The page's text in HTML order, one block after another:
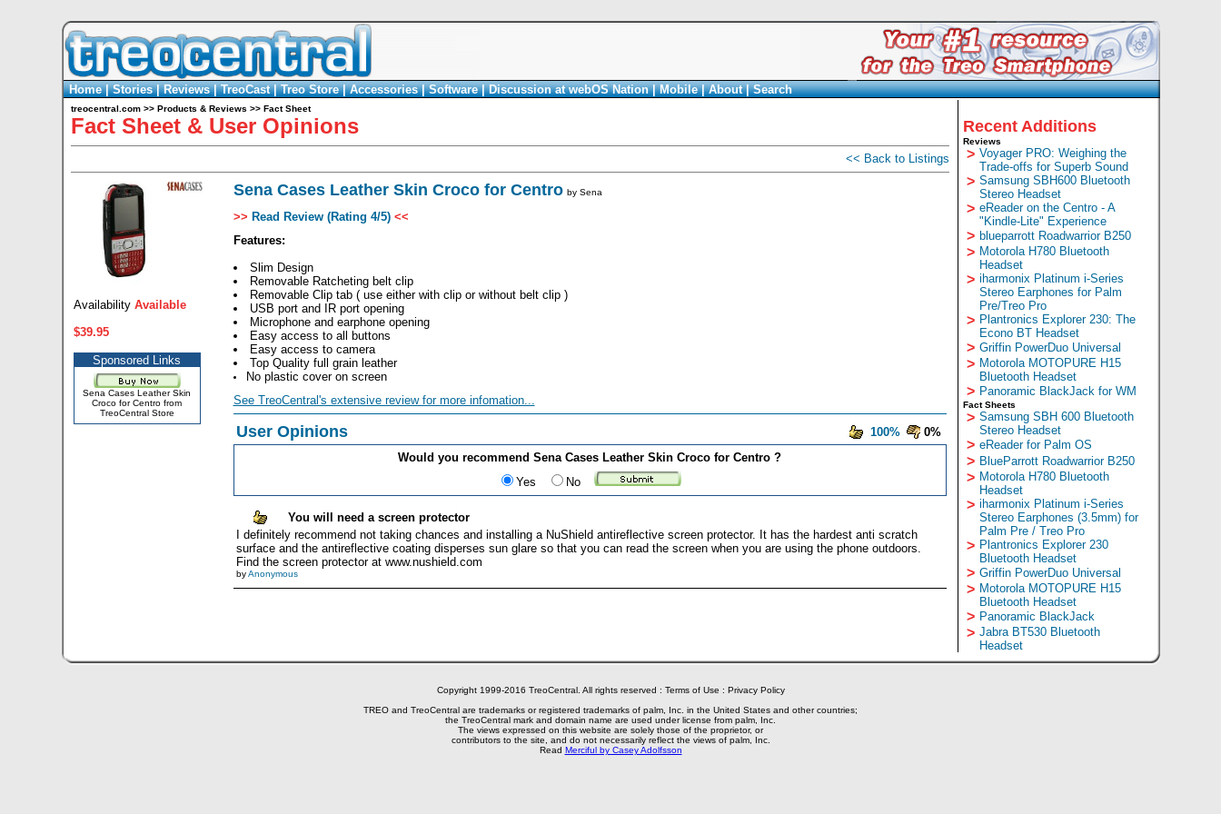
Home|Stories|Reviews|TreoCast|Treo Store|Accessories|Software|Discussion at webOS Nation|Mobile|About|Search
treocentral.com>> Products & Reviews >> Fact Sheet
Fact Sheet & User Opinions
<< Back to Listings
Availability Available
$39.95
Sponsored Links
Sena Cases Leather Skin
Croco for Centro from
TreoCentral Store
Sena Cases Leather Skin Croco for Centro by Sena
>> Read Review (Rating 4/5) <<
Features:
Slim Design
Removable Ratcheting belt clip
Removable Clip tab ( use either with clip or without belt clip )
USB port and IR port opening
Microphone and earphone opening
Easy access to all buttons
Easy access to camera
Top Quality full grain leather
No plastic cover on screen
See TreoCentral's extensive review for more infomation...
User Opinions 100%
0%
Would you recommend Sena Cases Leather Skin Croco for Centro ?
Yes
No
You will need a screen protector
I definitely recommend not taking chances and installing a NuShield antireflective screen protector. It has the hardest anti scratch
surface and the antireflective coating disperses sun glare so that you can read the screen when you are using the phone outdoors.
Find the screen protector at www.nushield.com
byAnonymous
Recent Additions
Reviews
> Voyager PRO: Weighing the
Trade-offs for Superb Sound
> Samsung SBH600 Bluetooth
Stereo Headset
> eReader on the Centro - A
"Kindle-Lite" Experience
> blueparrott Roadwarrior B250
> Motorola H780 Bluetooth
Headset
> iharmonix Platinum i-Series
Stereo Earphones for Palm
Pre/Treo Pro
> Plantronics Explorer 230: The
Econo BT Headset
> Griffin PowerDuo Universal
> Motorola MOTOPURE H15
Bluetooth Headset
> Panoramic BlackJack for WM
Fact Sheets
> Samsung SBH 600 Bluetooth
Stereo Headset
> eReader for Palm OS
> BlueParrott Roadwarrior B250
> Motorola H780 Bluetooth
Headset
> iharmonix Platinum i-Series
Stereo Earphones (3.5mm) for
Palm Pre / Treo Pro
> Plantronics Explorer 230
Bluetooth Headset
> Griffin PowerDuo Universal
> Motorola MOTOPURE H15
Bluetooth Headset
> Panoramic BlackJack
> Jabra BT530 Bluetooth
Headset
Copyright 1999-2016 TreoCentral. All rights reserved : Terms of Use : Privacy Policy
TREO and TreoCentral are trademarks or registered trademarks of palm, Inc. in the United States and other countries;
the TreoCentral mark and domain name are used under license from palm, Inc.
The views expressed on this website are solely those of the proprietor, or
contributors to the site, and do not necessarily reflect the views of palm, Inc.
Read Merciful by Casey Adolfsson